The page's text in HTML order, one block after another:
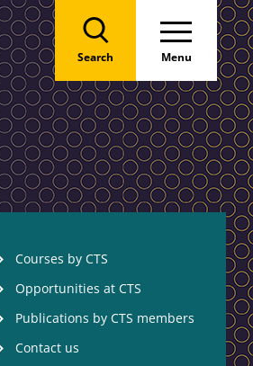
Search Menu
Courses by CTS
Opportunities at CTS
Publications by CTS members
Contact us